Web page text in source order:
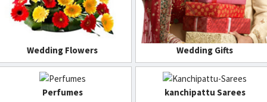
Wedding Flowers Wedding Gifts
Perfumes kanchipattu Sarees